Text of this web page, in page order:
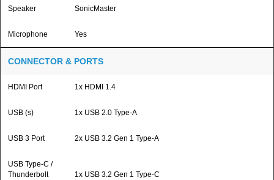
Speaker SonicMaster
Microphone Yes
CONNECTOR & PORTS
HDMI Port 1x HDMI 1.4
USB (s) 1x USB 2.0 Type-A
USB 3 Port 2x USB 3.2 Gen 1 Type-A
USB Type-C /
Thunderbolt
1x USB 3.2 Gen 1 Type-C